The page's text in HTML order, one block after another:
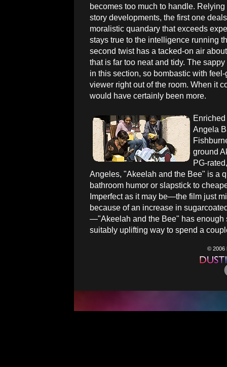
becomes too much to handle.
story developments, the first one
moralistic quandary that exceeds
stays true to the intelligence running
second twist has a tacked-on air
that is far too neat and tidy. The
in this section, so bombastic with
viewer right out of the room. When it
would have certainly been more.
Angela
ground
PG-
Angeles, "Akeelah and the Bee" is a
bathroom humor or slapstick to
Imperfect as it may be—the film just
because of an increase in
—"Akeelah and the Bee" has enough
suitably uplifting way to spend a
© 2006